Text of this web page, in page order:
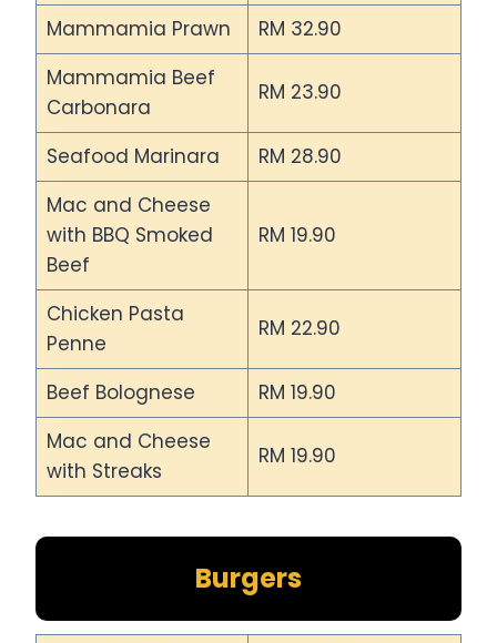
Mammamia Prawn
RM 32.90
Mammamia Beef
Carbonara
RM 23.90
Seafood Marinara
RM 28.90
Mac and Cheese
with BBQ Smoked
Beef
RM 19.90
Chicken Pasta
Penne
RM 22.90
Beef Bolognese
RM 19.90
Mac and Cheese
with Streaks
RM 19.90
Burgers